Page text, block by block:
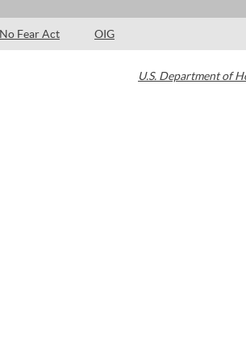
No Fear Act OIG
U.S. Department of